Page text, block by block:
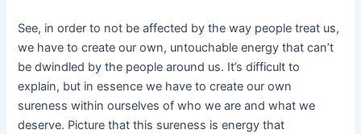
See, in order to not be affected by the way people treat us,
we have to create our own, untouchable energy that can’t
be dwindled by the people around us. It’s difficult to
explain, but in essence we have to create our own
sureness within ourselves of who we are and what we
deserve. Picture that this sureness is energy that